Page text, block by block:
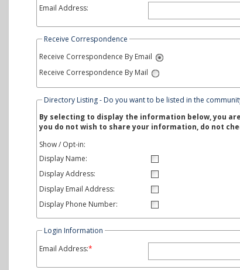
Email Address:
Receive Correspondence
Receive Correspondence By Email
Receive Correspondence By Mail
Directory Listing - Do you want to be listed in the
By selecting to display the information below, you
you do not wish to share your information, do not
Show / Opt-in:
Display Name:
Display Address:
Display Email Address:
Display Phone Number:
Login Information
Email Address:*